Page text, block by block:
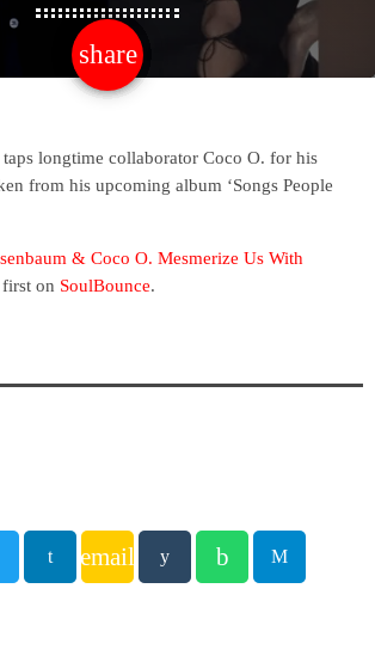
share
email
longtime collaborator Coco O. for his
from his upcoming album ‘Songs People
& Coco O. Mesmerize Us With
first on SoulBounce.
email